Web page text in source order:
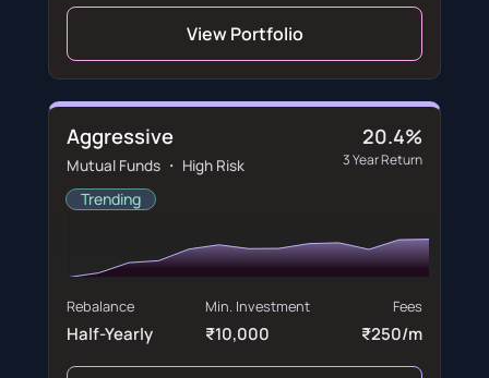
View Portfolio
Aggressive
Mutual Funds ・ High Risk
Trending
20.4%
3 Year Return
Rebalance
Half-Yearly
Min. Investment
₹10,000
Fees
₹250/m